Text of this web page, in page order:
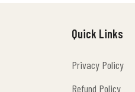
Quick Links
Privacy Policy
Refund Policy